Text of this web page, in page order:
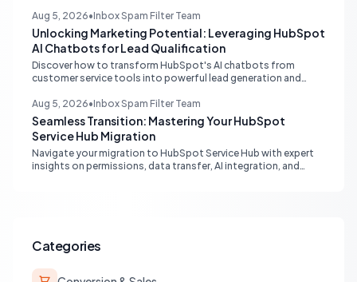
inbound strategy.
Aug 5, 2026•Inbox Spam Filter Team
Unlocking Marketing Potential: Leveraging HubSpot
AI Chatbots for Lead Qualification
Discover how to transform HubSpot's AI chatbots from
customer service tools into powerful lead generation and
efficiency.
Aug 5, 2026•Inbox Spam Filter Team
Seamless Transition: Mastering Your HubSpot
Service Hub Migration
Navigate your migration to HubSpot Service Hub with expert
insights on permissions, data transfer, AI integration, and
Categories